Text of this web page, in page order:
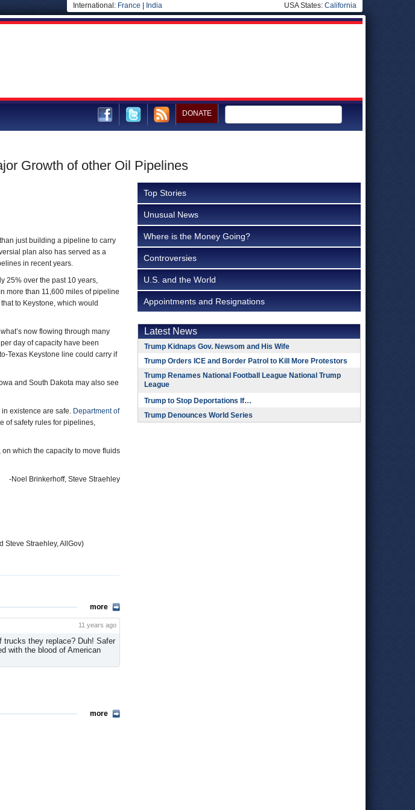
International: France India USA States: California
DONATE
Growth of other Oil Pipelines
just building a pipeline to carry
plan also has served as a
in recent years.
25% over the past 10 years,
more than 11,600 miles of pipeline
to Keystone, which would
now flowing through many
day of capacity have been
Texas Keystone line could carry if
and South Dakota may also see
existence are safe. Department of
of safety rules for pipelines,
which the capacity to move fluids
-Noel Brinkerhoff, Steve Straehley
Steve Straehley, AllGov)
more
11 years ago
trucks they replace? Duh! Safer
with the blood of American
more
Top Stories
Unusual News
Where is the Money Going?
Controversies
U.S. and the World
Appointments and Resignations
Latest News
Trump Kidnaps Gov. Newsom and His Wife
Trump Orders ICE and Border Patrol to Kill More Protestors
Trump Renames National Football League National Trump
League
Trump to Stop Deportations If…
Trump Denounces World Series